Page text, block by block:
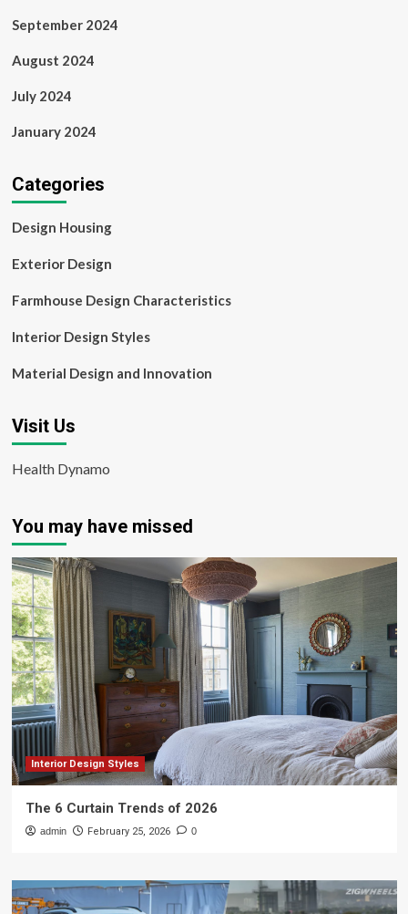
September 2024
August 2024
July 2024
January 2024
Categories
Design Housing
Exterior Design
Farmhouse Design Characteristics
Interior Design Styles
Material Design and Innovation
Visit Us
Health Dynamo
You may have missed
Interior Design Styles
The 6 Curtain Trends of 2026
admin February 25, 2026 0